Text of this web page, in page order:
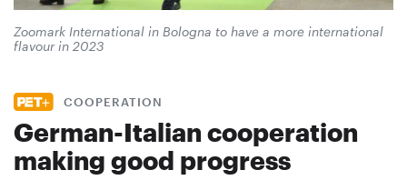
Zoomark International in Bologna to have a more international
flavour in 2023
COOPERATION
German-Italian cooperation
making good progress